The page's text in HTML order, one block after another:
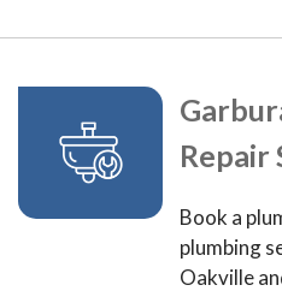
Repair
Book a
plumbing
Oakville